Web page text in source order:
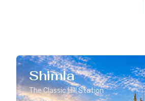
Shimla
The Classic Hill Station